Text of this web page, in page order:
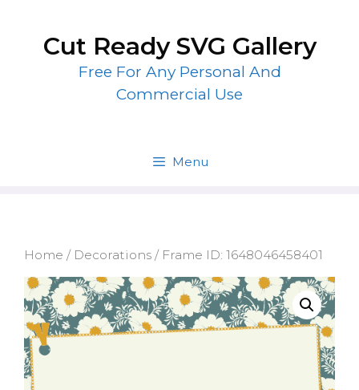
contentCut Ready SVG Gallery
Free For Any Personal And
Commercial Use
Menu
Home / Decorations / Frame ID: 1648046458401